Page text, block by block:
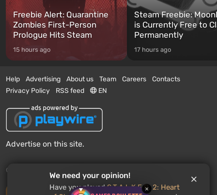
×
Freebie Alert: Quarantine
Zombies First-Person
Prologue Hits Steam
15 hours ago
Steam Freebie:
is Currently Free to
Permanently
17 hours ago
Help Advertising About us Team Careers
Contacts
Privacy Policy
RSS feed EN
Advertise on this site.
© 2011 - 2026 VGTimes
Desktop version
We need your opinion!
Have you playedS.T.A.L.K.E.R. 2: Heart